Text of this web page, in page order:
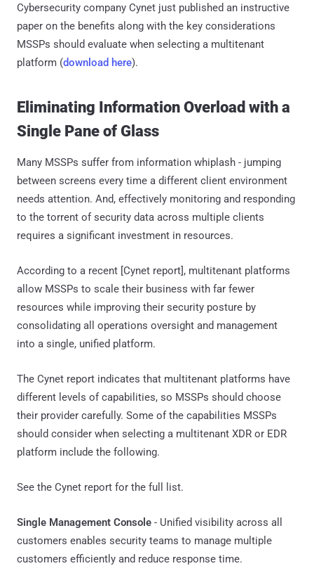
Cybersecurity company Cynet just published an instructive
paper on the benefits along with the key considerations
MSSPs should evaluate when selecting a multitenant
platform (download here).
Eliminating Information Overload with a
Single Pane of Glass
Many MSSPs suffer from information whiplash - jumping
between screens every time a different client environment
needs attention. And, effectively monitoring and responding
to the torrent of security data across multiple clients
requires a significant investment in resources.
According to a recent [Cynet report], multitenant platforms
allow MSSPs to scale their business with far fewer
resources while improving their security posture by
consolidating all operations oversight and management
into a single, unified platform.
The Cynet report indicates that multitenant platforms have
different levels of capabilities, so MSSPs should choose
their provider carefully. Some of the capabilities MSSPs
should consider when selecting a multitenant XDR or EDR
platform include the following.
See the Cynet report for the full list.
Single Management Console - Unified visibility across all
customers enables security teams to manage multiple
customers efficiently and reduce response time.